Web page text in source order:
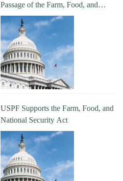
Passage of the Farm, Food, and
National Security Act
USPF Supports the Farm, Food, and
National Security Act